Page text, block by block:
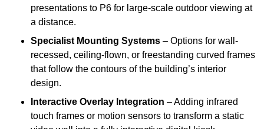
presentations to P6 for large-scale outdoor viewing at
a distance.
Specialist Mounting Systems – Options for wall-
recessed, ceiling-flown, or freestanding curved frames
that follow the contours of the building’s interior
design.
Interactive Overlay Integration – Adding infrared
touch frames or motion sensors to transform a static